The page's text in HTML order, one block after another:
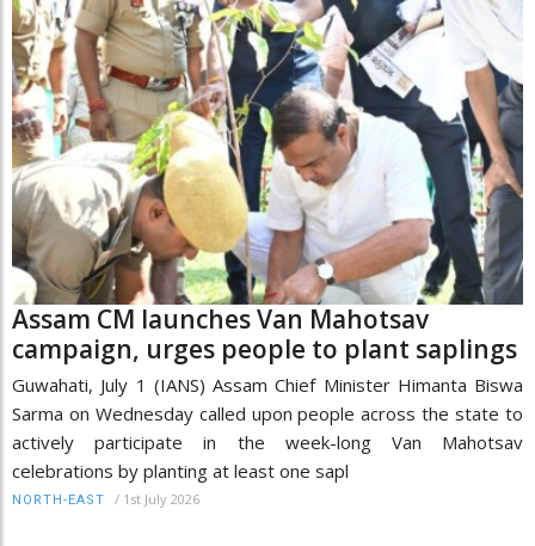
Assam CM launches Van Mahotsav
campaign, urges people to plant saplings
Guwahati, July 1 (IANS) Assam Chief Minister Himanta Biswa
Sarma on Wednesday called upon people across the state to
actively participate in the week-long Van Mahotsav
celebrations by planting at least one sapl
NORTH-EAST / 1st July 2026